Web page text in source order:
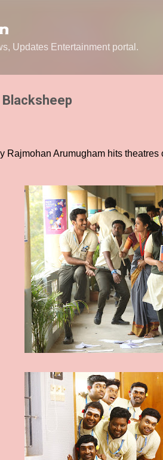
Updates Entertainment portal.
Blacksheep
Rajmohan Arumugham hits theatres